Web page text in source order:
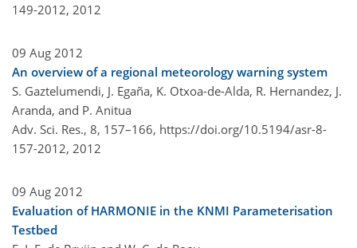
149-2012, 2012
09 Aug 2012
An overview of a regional meteorology warning system
S. Gaztelumendi, J. Egaña, K. Otxoa-de-Alda, R. Hernandez, J.
Aranda, and P. Anitua
Adv. Sci. Res., 8, 157–166, https://doi.org/10.5194/asr-8-
157-2012, 2012
09 Aug 2012
Evaluation of HARMONIE in the KNMI Parameterisation
Testbed